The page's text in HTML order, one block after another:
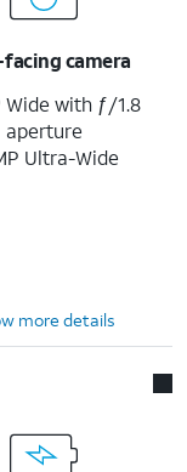
facing camera
Wide with ƒ/1.8
aperture
Ultra-Wide
more details